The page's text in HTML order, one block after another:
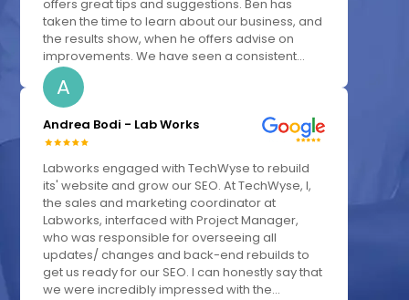
offers great tips and suggestions. Ben has
taken the time to learn about our business, and
the results show, when he offers advise on
improvements. We have seen a consistent...
A
Andrea Bodi - Lab Works
Labworks engaged with TechWyse to rebuild
its' website and grow our SEO. At TechWyse, I,
the sales and marketing coordinator at
Labworks, interfaced with Project Manager,
who was responsible for overseeing all
updates/ changes and back-end rebuilds to
get us ready for our SEO. I can honestly say that
we were incredibly impressed with the...